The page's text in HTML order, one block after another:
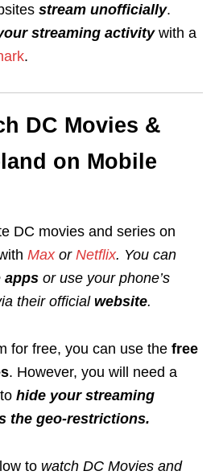
stream unofficially.
streaming activitywith a
.
DC Movies &
on Mobile
DC movies and series on
Max or Netflix. You can
apps or use your phone’s
their official website.
for free, you can use the free
. However, you will need a
to hide your streaming
the geo-restrictions.
to watch DC Movies and